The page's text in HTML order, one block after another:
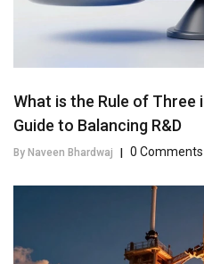
What is the Rule of Three
Guide to Balancing R&D
By Naveen Bhardwaj | 0 Comments